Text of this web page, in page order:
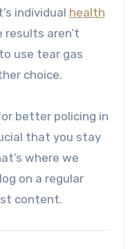
individual health
results aren’t
use tear gas
choice.
better policing in
that you stay
where we
on a regular
content.